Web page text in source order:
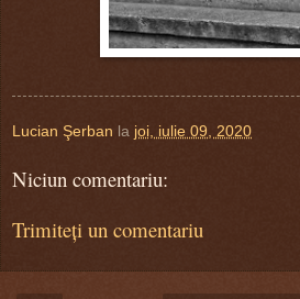
Lucian Şerban la joi, iulie 09, 2020
Niciun comentariu:
Trimiteți un comentariu